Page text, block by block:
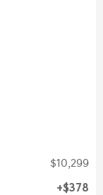
$10,299
$378